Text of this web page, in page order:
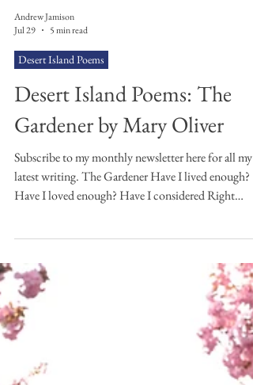
Andrew Jamison
Desert Island Poems
Desert Island Poems: The
Gardener by Mary Oliver
Subscribe to my monthly newsletter here for all my
Have I loved enough? Have I considered Right
Action enough, have I come to any conclusions?
Have I experienced happiness with sufficient
gratitude? Have I endured loneliness with grace? I
this, or perhaps I’m just thinking it. Actually, I
probably think too much. Then I step out into the
garden, where the gardener, who is said to be a
man, is tending his children, t